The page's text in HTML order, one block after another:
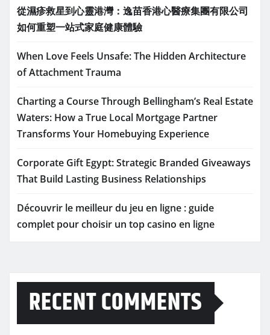
從濕疹救星到心靈港灣：逸苗香港心醫療集團有限公司
如何重塑一站式家庭健康體驗
When Love Feels Unsafe: The Hidden Architecture
of Attachment Trauma
Charting a Course Through Bellingham’s Real Estate
Waters: How a True Local Mortgage Partner
Transforms Your Homebuying Experience
Corporate Gift Egypt: Strategic Branded Giveaways
That Build Lasting Business Relationships
Découvrir le meilleur du jeu en ligne : guide
complet pour choisir un top casino en ligne
RECENT COMMENTS